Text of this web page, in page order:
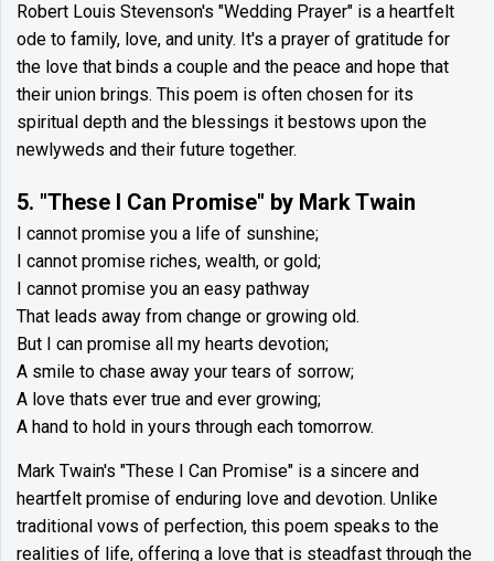
Robert Louis Stevenson's "Wedding Prayer" is a heartfelt
ode to family, love, and unity. It's a prayer of gratitude for
the love that binds a couple and the peace and hope that
their union brings. This poem is often chosen for its
spiritual depth and the blessings it bestows upon the
newlyweds and their future together.
5. "These I Can Promise" by Mark Twain
I cannot promise you a life of sunshine;
I cannot promise riches, wealth, or gold;
I cannot promise you an easy pathway
That leads away from change or growing old.
But I can promise all my hearts devotion;
A smile to chase away your tears of sorrow;
A love thats ever true and ever growing;
A hand to hold in yours through each tomorrow.
Mark Twain's "These I Can Promise" is a sincere and
heartfelt promise of enduring love and devotion. Unlike
traditional vows of perfection, this poem speaks to the
realities of life, offering a love that is steadfast through the